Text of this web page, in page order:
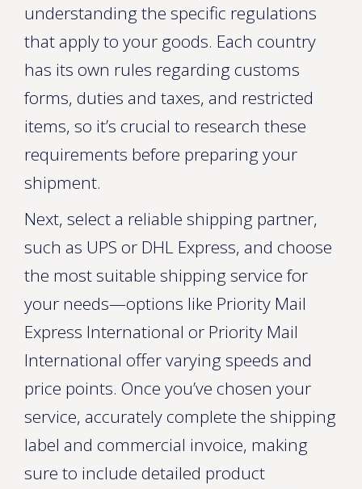
understanding the specific regulations
that apply to your goods. Each country
has its own rules regarding customs
forms, duties and taxes, and restricted
items, so it’s crucial to research these
requirements before preparing your
shipment.
Next, select a reliable shipping partner,
such as UPS or DHL Express, and choose
the most suitable shipping service for
your needs—options like Priority Mail
Express International or Priority Mail
International offer varying speeds and
price points. Once you’ve chosen your
service, accurately complete the shipping
label and commercial invoice, making
sure to include detailed product